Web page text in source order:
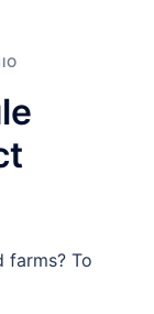
farms? To